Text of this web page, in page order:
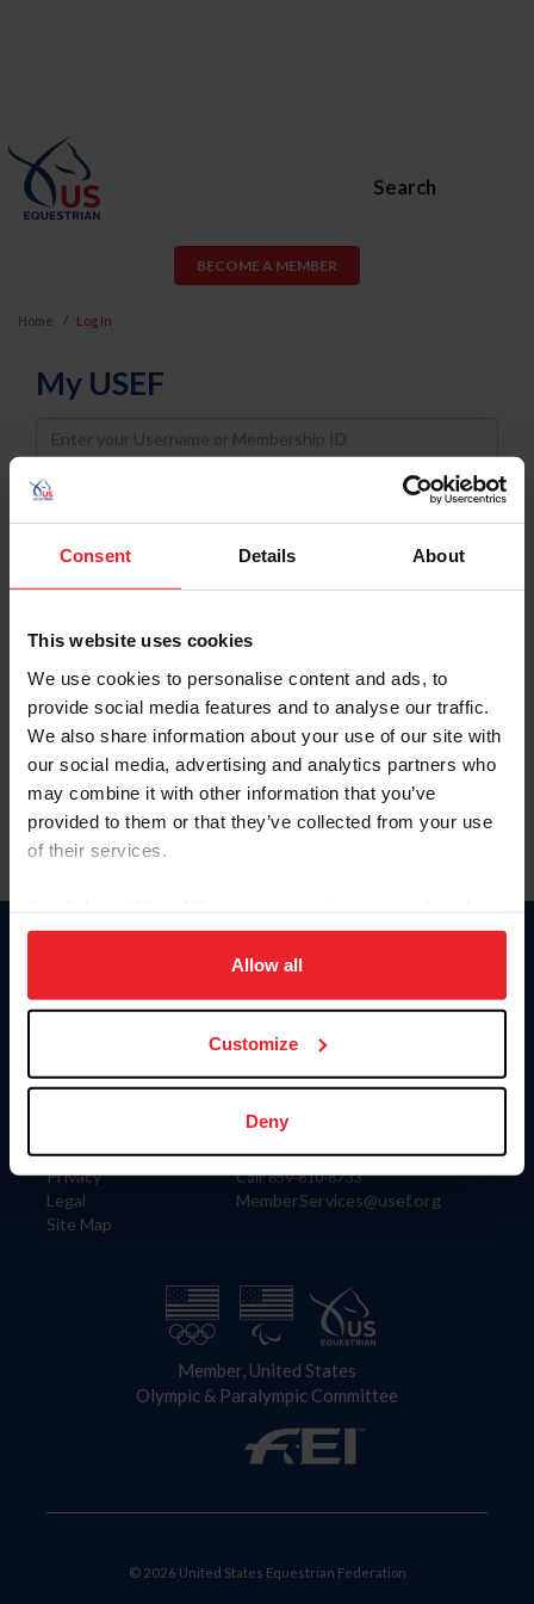
Consent Details About
This website uses cookies
We use cookies to personalise content and ads, to
provide social media features and to analyse our traffic.
We also share information about your use of our site with
our social media, advertising and analytics partners who
may combine it with other information that you’ve
provided to them or that they’ve collected from your use
of their services.
on your device to enhance site navigation, to analyze site
usage, and improve member experience. Click
more information.
Allow all
Customize
Deny
Search
BECOME A MEMBER
Home Log In
My USEF
Username
Password
Keep me logged in
Forgot Username or Membership ID
Forgot/Change Password
Para leer esta página en español, haga clic aquí.
Information
Careers
Privacy
Legal
Site Map
Donate
US Equestrian
Contact
4001 Wing Commander Way
Lexington, KY 40511
Call: 859-810-8733
MemberServices@usef.org
Member, United States
Olympic & Paralympic Committee
© 2026 United States Equestrian Federation